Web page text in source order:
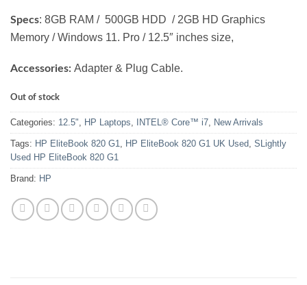
Specs: 8GB RAM / 500GB HDD / 2GB HD Graphics
Memory / Windows 11. Pro / 12.5″ inches size,
Accessories: Adapter & Plug Cable.
Out of stock
Categories: 12.5" HP Laptops INTEL® Core™ i7 New Arrivals
Tags: HP EliteBook 820 G1 HP EliteBook 820 G1 UK Used SLightly
Used HP EliteBook 820 G1
Brand: HP